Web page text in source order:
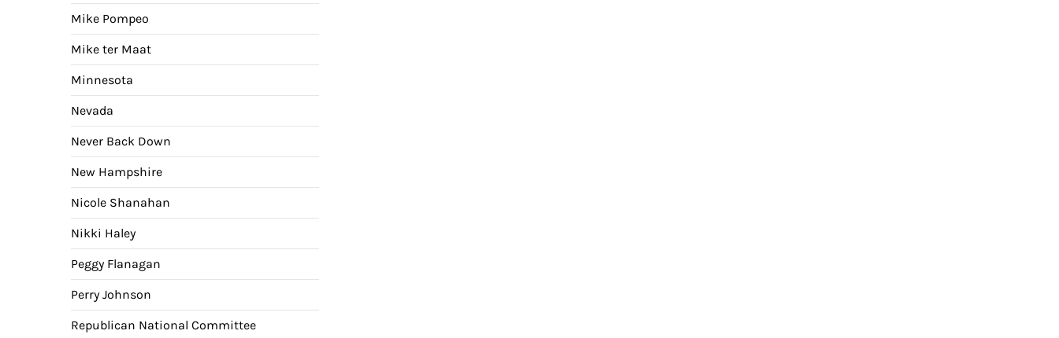
Mike Pompeo
Mike ter Maat
Minnesota
Nevada
Never Back Down
New Hampshire
Nicole Shanahan
Nikki Haley
Peggy Flanagan
Perry Johnson
Republican National Committee